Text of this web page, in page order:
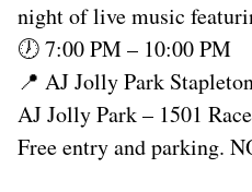
night of live music
🕖 7:00 PM – 10:00 PM
📍 AJ Jolly Park
AJ Jolly Park – 1501
Free entry and parking.